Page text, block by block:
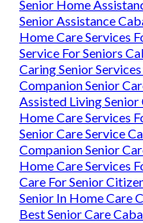
Senior Home
Senior Assistance
Home Care Services
Service For Seniors
Caring Senior
Companion Senior
Assisted Living Senior
Home Care Services
Senior Care Service
Companion Senior
Home Care Services
Care For Senior
Senior In Home Care
Best Senior Care